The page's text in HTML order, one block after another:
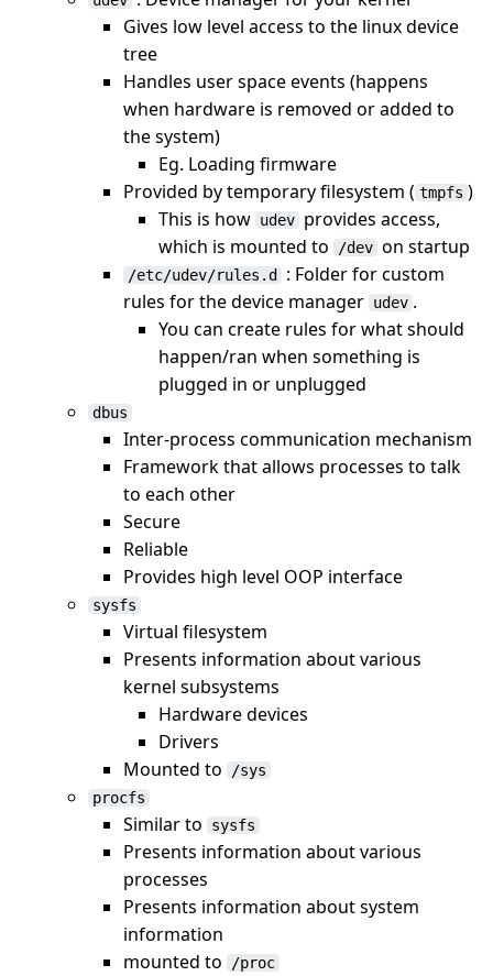
Gives low level access to the linux device
tree
Handles user space events (happens
when hardware is removed or added to
the system)
Eg. Loading firmware
Provided by temporary filesystem ( tmpfs )
This is how udev provides access,
which is mounted to
/dev on startup
/etc/udev/rules.d
: Folder for custom
rules for the device manager udev .
You can create rules for what should
happen/ran when something is
plugged in or unplugged
dbus
Inter-process communication mechanism
Framework that allows processes to talk
to each other
Secure
Reliable
Provides high level OOP interface
sysfs
Virtual filesystem
Presents information about various
kernel subsystems
Hardware devices
Drivers
Mounted to
/sys
procfs
Similar to sysfs
Presents information about various
processes
Presents information about system
information
mounted to
/proc